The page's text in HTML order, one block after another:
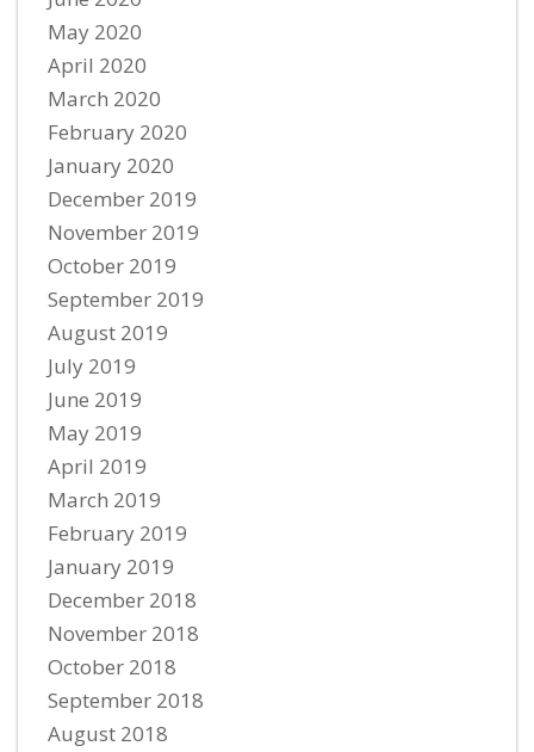
May 2020
April 2020
March 2020
February 2020
January 2020
December 2019
November 2019
October 2019
September 2019
August 2019
July 2019
June 2019
May 2019
April 2019
March 2019
February 2019
January 2019
December 2018
November 2018
October 2018
September 2018
August 2018